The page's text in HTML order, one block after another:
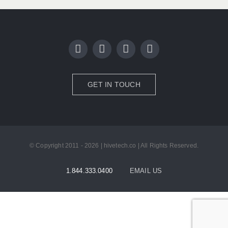
GET IN TOUCH
© Copyright 2011 - 2026 | hivetech.co | All Rights Reserved.
1.844.333.0400 EMAIL US